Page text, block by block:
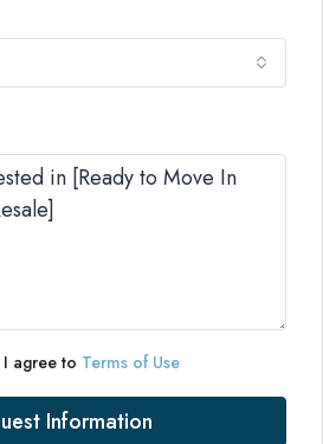
agree to Terms of Use
Information